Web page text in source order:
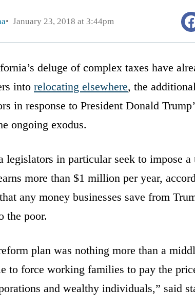
January 23, 2018 at 3:44pm
deluge of complex taxes have
into relocating elsewhere, the
in response to President Donald
ongoing exodus.
legislators in particular seek to impose
more than $1 million per year,
any money businesses save from
the poor.
plan was nothing more than a
to force working families to pay the
and wealthy individuals,” said